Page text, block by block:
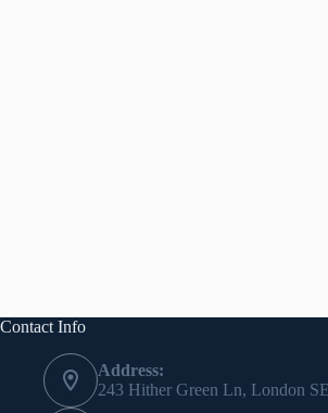
Contact Info
Address:
243 Hither Green Ln, London